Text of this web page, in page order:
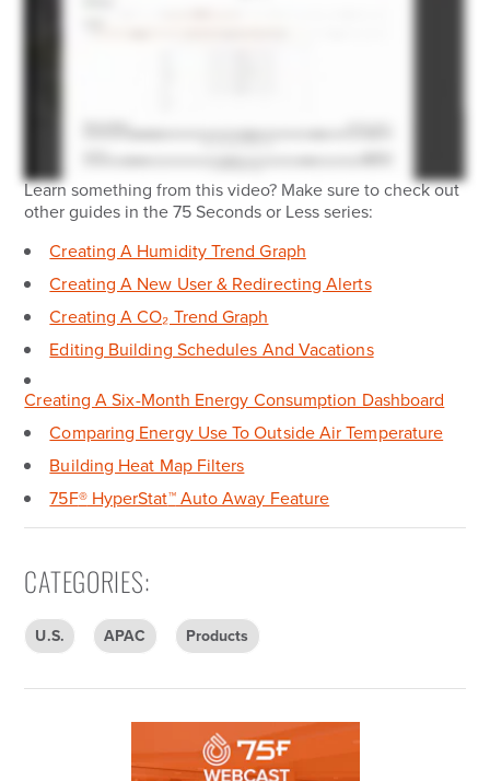
Learn something from this video? Make sure to check out
other guides in the 75 Seconds or Less series:
Creating A Humidity Trend Graph
Creating A New User & Redirecting Alerts
Creating A CO₂ Trend Graph
Editing Building Schedules And Vacations
Creating A Six-Month Energy Consumption Dashboard
Comparing Energy Use To Outside Air Temperature
Building Heat Map Filters
75F®HyperStat™Auto Away Feature
CATEGORIES:
U.S. APAC Products